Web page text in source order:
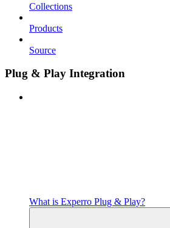
Collections
Products
Source
Plug & Play Integration
What is Experro Plug & Play?